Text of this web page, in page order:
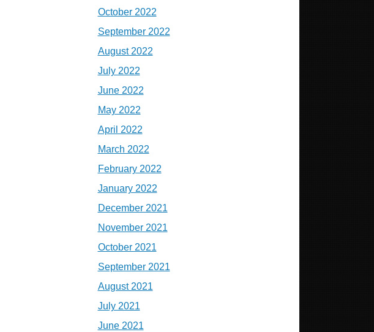
October 2022
September 2022
August 2022
July 2022
June 2022
May 2022
April 2022
March 2022
February 2022
January 2022
December 2021
November 2021
October 2021
September 2021
August 2021
July 2021
June 2021